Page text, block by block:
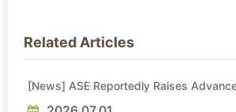
Related Articles
[News] ASE Reportedly Raises